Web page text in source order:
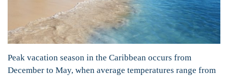
Peak vacation season in the Caribbean occurs from
December to May, when average temperatures range from